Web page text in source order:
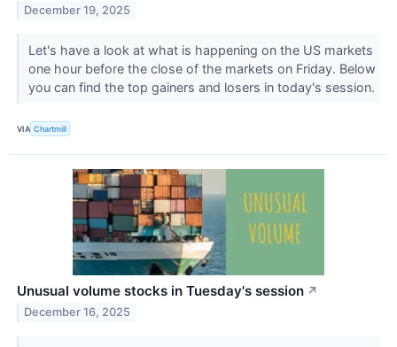
December 19, 2025
Let's have a look at what is happening on the US markets
one hour before the close of the markets on Friday. Below
you can find the top gainers and losers in today's session.
VIA Chartmill
Unusual volume stocks in Tuesday's session ↗
December 16, 2025